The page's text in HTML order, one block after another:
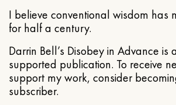
I believe conventional wisdom has
for half a century.
Darrin Bell’s Disobey in Advance is
supported publication. To receive
support my work, consider
subscriber.